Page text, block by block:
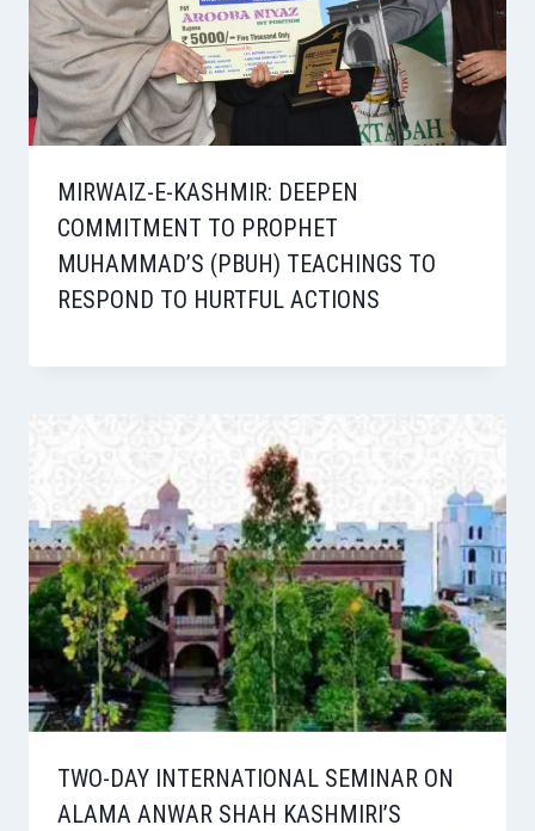
MIRWAIZ-E-KASHMIR: DEEPEN
COMMITMENT TO PROPHET
MUHAMMAD’S (PBUH) TEACHINGS TO
RESPOND TO HURTFUL ACTIONS
TWO-DAY INTERNATIONAL SEMINAR ON
ALAMA ANWAR SHAH KASHMIRI’S